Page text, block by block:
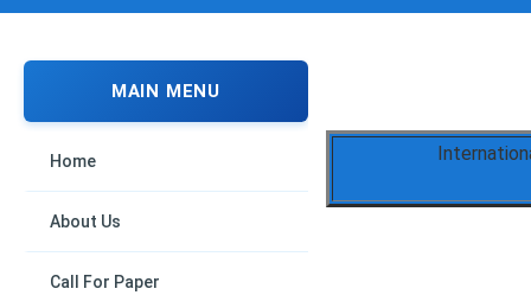
MAIN MENU
Home
About Us
Call For Paper